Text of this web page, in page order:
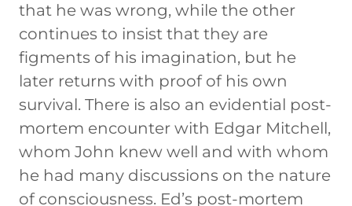
that he was wrong, while the other
continues to insist that they are
figments of his imagination, but he
later returns with proof of his own
survival. There is also an evidential post-
mortem encounter with Edgar Mitchell,
whom John knew well and with whom
he had many discussions on the nature
of consciousness. Ed’s post-mortem